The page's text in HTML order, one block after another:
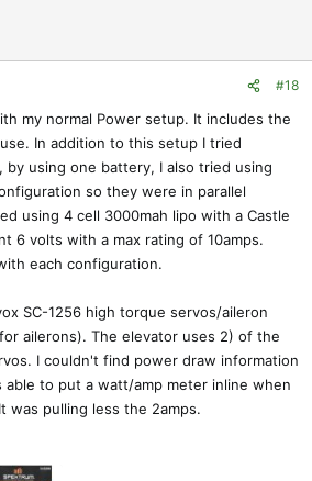
#18
my normal Power setup. It includes the
In addition to this setup I tried
by using one battery, I also tried using
so they were in parallel
using 4 cell 3000mah lipo with a Castle
6 volts with a max rating of 10amps.
each configuration.
SC-1256 high torque servos/aileron
ailerons). The elevator uses 2) of the
I couldn't find power draw information
to put a watt/amp meter inline when
was pulling less the 2amps.